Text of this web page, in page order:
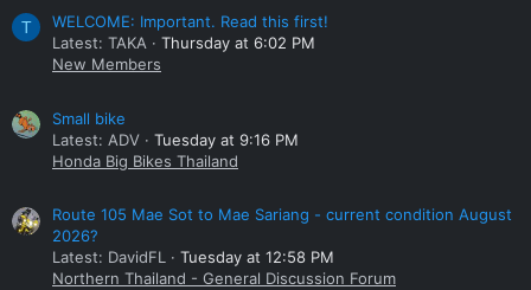
T
WELCOME: Important. Read this first!
Latest: TAKA
Thursday at 6:02 PM
New Members
Small bike
Latest: ADV
Tuesday at 9:16 PM
Honda Big Bikes Thailand
Route 105 Mae Sot to Mae Sariang - current condition August
2026?
Latest: DavidFL
Tuesday at 12:58 PM
Northern Thailand - General Discussion Forum